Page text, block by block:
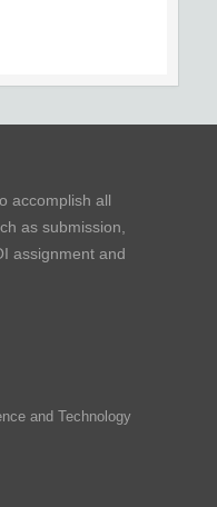
accomplish all
as submission,
assignment and
and Technology